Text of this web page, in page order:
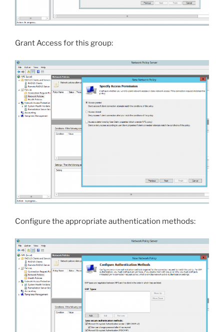
Grant Access for this group:
Configure the appropriate authentication methods: